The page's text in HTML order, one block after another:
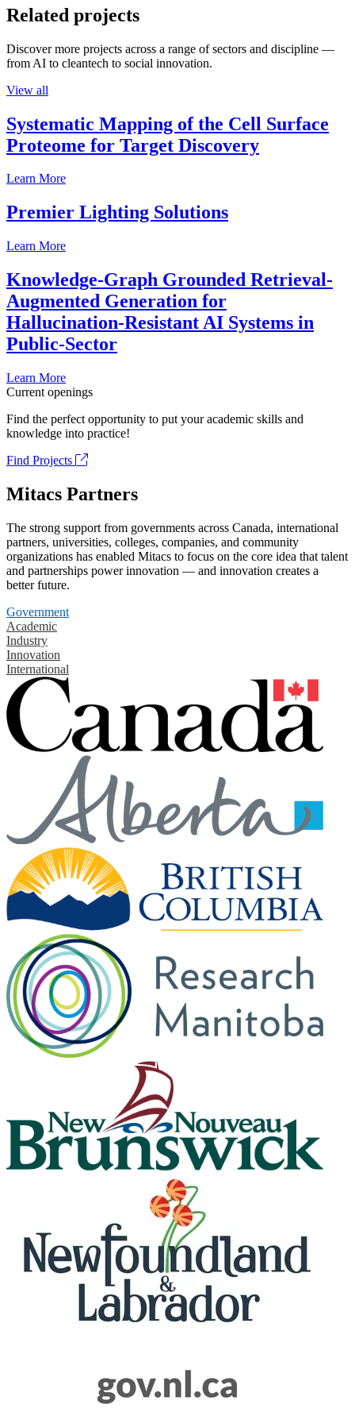
Related projects
Discover more projects across a range of sectors and discipline —
from AI to cleantech to social innovation.
View all
Systematic Mapping of the Cell Surface
Proteome for Target Discovery
Learn More
Premier Lighting Solutions
Learn More
Knowledge-Graph Grounded Retrieval-
Augmented Generation for
Hallucination-Resistant AI Systems in
Public-Sector
Learn More
Current openings
Find the perfect opportunity to put your academic skills and
knowledge into practice!
Find Projects
Mitacs Partners
The strong support from governments across Canada, international
partners, universities, colleges, companies, and community
organizations has enabled Mitacs to focus on the core idea that talent
and partnerships power innovation — and innovation creates a
better future.
Government
Academic
Industry
Innovation
International